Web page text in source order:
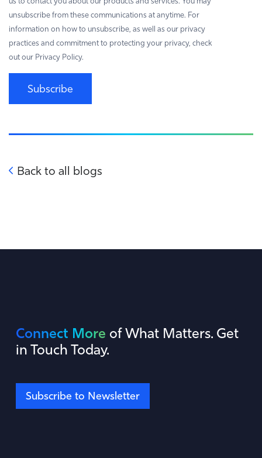
unsubscribe from these communications at anytime. For
information on how to unsubscribe, as well as our privacy
practices and commitment to protecting your privacy, check
out our Privacy Policy.
Subscribe
Back to all blogs
Connect More of What Matters. Get
in Touch Today.
Subscribe to Newsletter